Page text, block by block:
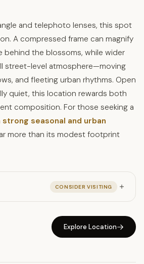
and telephoto lenses, this spot
A compressed frame can magnify
behind the blossoms, while wider
street-level atmosphere—moving
and fleeting urban rhythms. Open
quiet, this location rewards both
composition. For those seeking a
seasonal and urban
more than its modest footprint
CONSIDER VISITING
Explore Location